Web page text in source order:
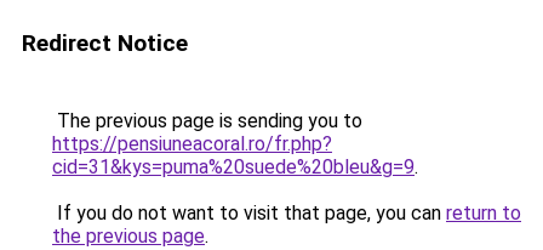
Redirect Notice
The previous page is sending you to
https://pensiuneacoral.ro/fr.php?
cid=31&kys=puma%20suede%20bleu&g=9.
If you do not want to visit that page, you can return to
the previous page.